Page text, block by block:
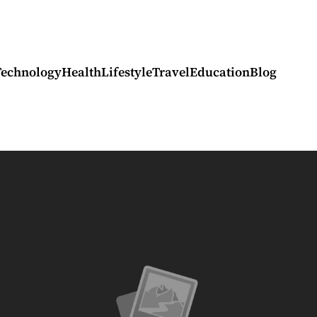
HealthLifestyleTravelEducationBlog